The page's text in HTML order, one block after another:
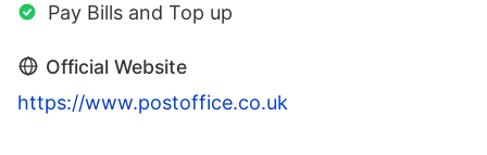
Pay Bills and Top up
Official Website
https://www.postoffice.co.uk